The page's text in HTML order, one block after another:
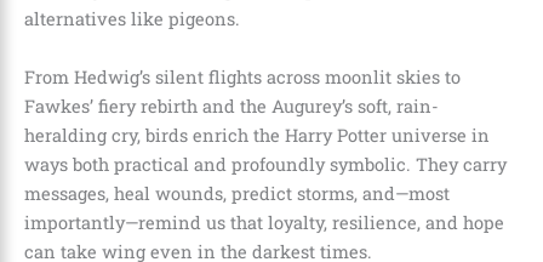
alternatives like pigeons.
From Hedwig’s silent flights across moonlit skies to
Fawkes’ fiery rebirth and the Augurey’s soft, rain-
heralding cry, birds enrich the Harry Potter universe in
ways both practical and profoundly symbolic. They carry
messages, heal wounds, predict storms, and—most
importantly—remind us that loyalty, resilience, and hope
can take wing even in the darkest times.